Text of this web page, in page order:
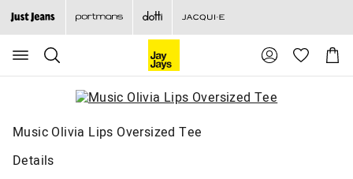
Search
Suggested
site
content
menu
Cart
Music Olivia Lips Oversized Tee
Details